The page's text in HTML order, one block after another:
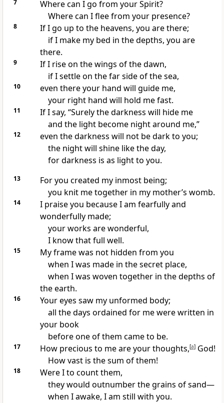
7
Where can I go from your Spirit?
Where can I fleefrom your presence?
8 If I go up to the heavens, you are there;
if I make my bed in the depths, you are
there.
9
If I rise on the wings of the dawn,
if I settle on the far side of the sea,
10
even there your hand will guide me,
your right hand will hold me fast.
11
If I say, “Surely the darkness will hide me
and the light become night around me,”
12 even the darkness will not be darkto you;
the night will shine like the day,
for darkness is as light to you.
13
For you created my inmost being;
you knit me togetherin my mother’s womb.
14 I praise you because I am fearfully and
wonderfully made;
your works are wonderful,
I know that full well.
15
My frame was not hidden from you
when I was madein the secret place,
when I was woven togetherin the depths of
the earth.
16
Your eyes saw my unformed body;
all the days ordained for me were written in
your book
before one of them came to be.
17 How precious to me are your thoughts,[a]God!
How vast is the sum of them!
18
Were I to count them,
they would outnumber the grains of sand—
when I awake, I am still with you.